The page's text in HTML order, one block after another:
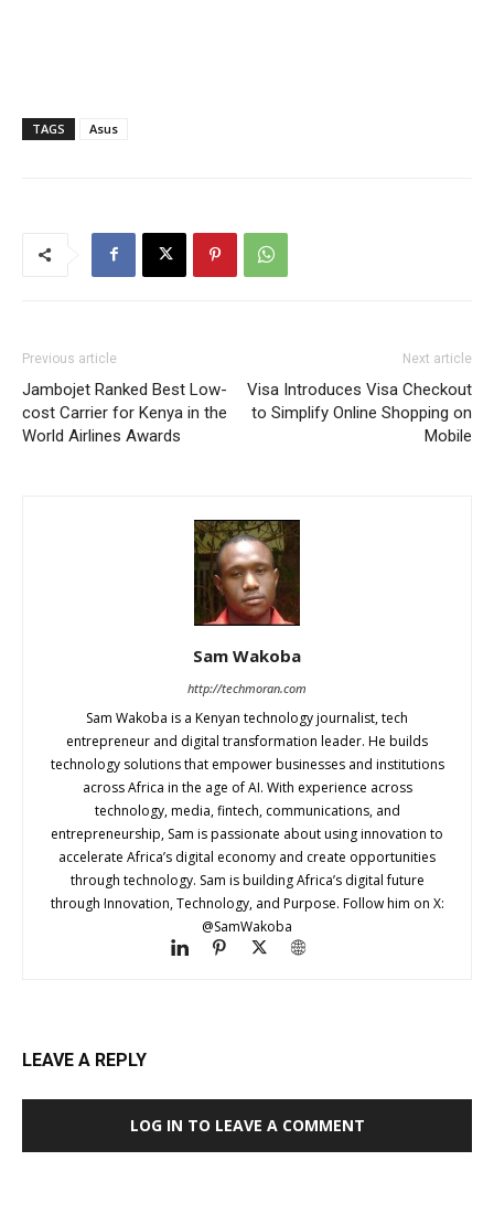
TAGS Asus
Previous article
Jambojet Ranked Best Low-
cost Carrier for Kenya in the
World Airlines Awards
Next article
Visa Introduces Visa Checkout
to Simplify Online Shopping on
Mobile
Sam Wakoba
http://techmoran.com
Sam Wakoba is a Kenyan technology journalist, tech
entrepreneur and digital transformation leader. He builds
technology solutions that empower businesses and institutions
across Africa in the age of AI. With experience across
technology, media, fintech, communications, and
entrepreneurship, Sam is passionate about using innovation to
accelerate Africa’s digital economy and create opportunities
through technology. Sam is building Africa’s digital future
through Innovation, Technology, and Purpose. Follow him on X:
@SamWakoba
LEAVE A REPLY
LOG IN TO LEAVE A COMMENT